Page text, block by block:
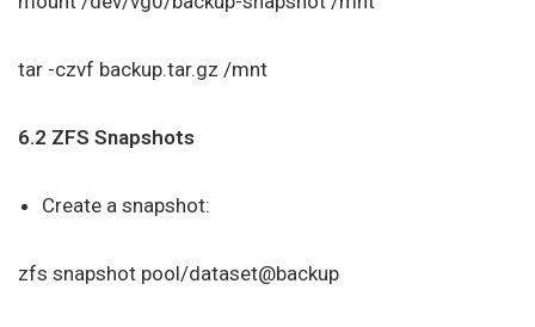
tar -czvf backup.tar.gz /mnt
6.2 ZFS Snapshots
Create a snapshot:
zfs snapshot pool/dataset@backup